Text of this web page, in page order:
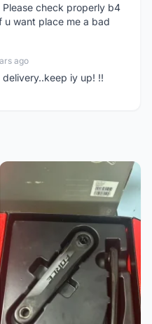
check properly b4
want place me a bad
ago
iy up! !!